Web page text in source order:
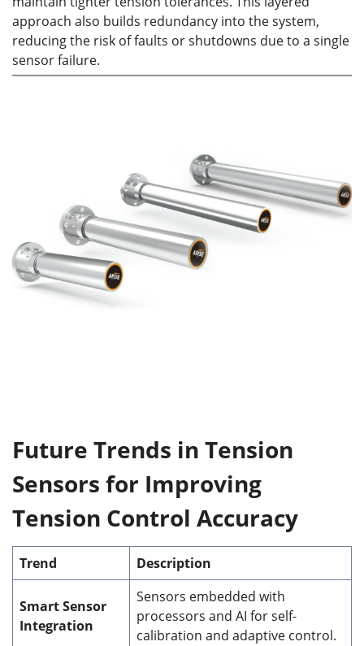
approach also builds redundancy into the system,
reducing the risk of faults or shutdowns due to a single
sensor failure.
Future Trends in Tension
Sensors for Improving
Tension Control Accuracy
Trend Description
Smart Sensor
Integration
Sensors embedded with
processors and AI for self-
calibration and adaptive control.